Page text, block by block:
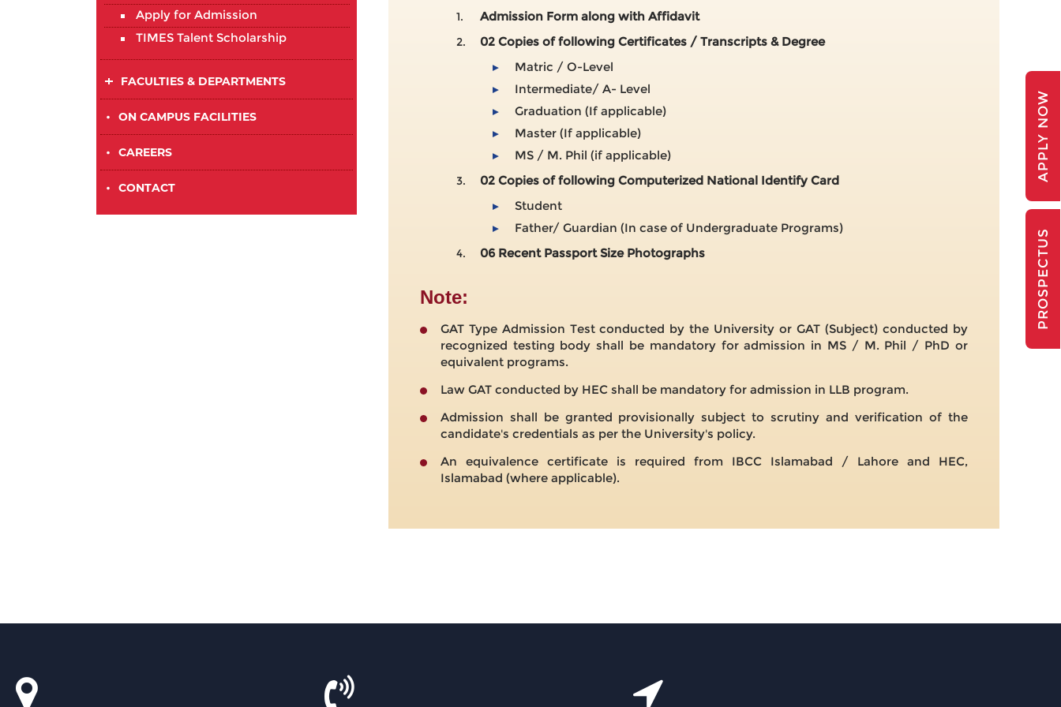
Apply for Admission
TIMES Talent Scholarship
FACULTIES & DEPARTMENTS
• ON CAMPUS FACILITIES
• CAREERS
• CONTACT
1. Admission Form along with Affidavit
2. 02 Copies of following Certificates / Transcripts & Degree
▸ Matric / O-Level
▸ Intermediate/ A- Level
▸ Graduation (If applicable)
▸ Master (If applicable)
▸ MS / M. Phil (if applicable)
3. 02 Copies of following Computerized National Identify Card
▸ Student
▸ Father/ Guardian (In case of Undergraduate Programs)
4. 06 Recent Passport Size Photographs
Note:
GAT Type Admission Test conducted by the University or GAT (Subject) conducted by
recognized testing body shall be mandatory for admission in MS / M. Phil / PhD or
equivalent programs.
Law GAT conducted by HEC shall be mandatory for admission in LLB program.
Admission shall be granted provisionally subject to scrutiny and verification of the
candidate's credentials as per the University's policy.
An equivalence certificate is required from IBCC Islamabad / Lahore and HEC,
Islamabad (where applicable).
PROSPECTUS
APPLY NOW